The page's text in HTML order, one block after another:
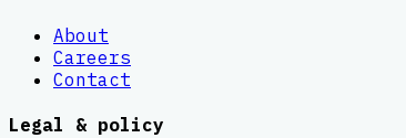
About
Careers
Contact
Legal & policy